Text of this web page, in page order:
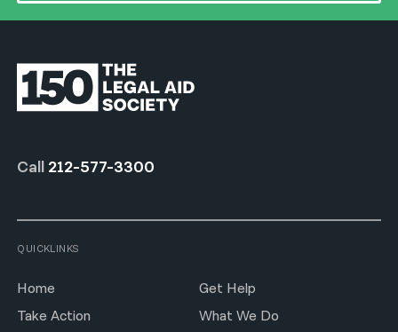
Call 212-577-3300
QUICKLINKS
Home
Get Help
Take Action
What We Do